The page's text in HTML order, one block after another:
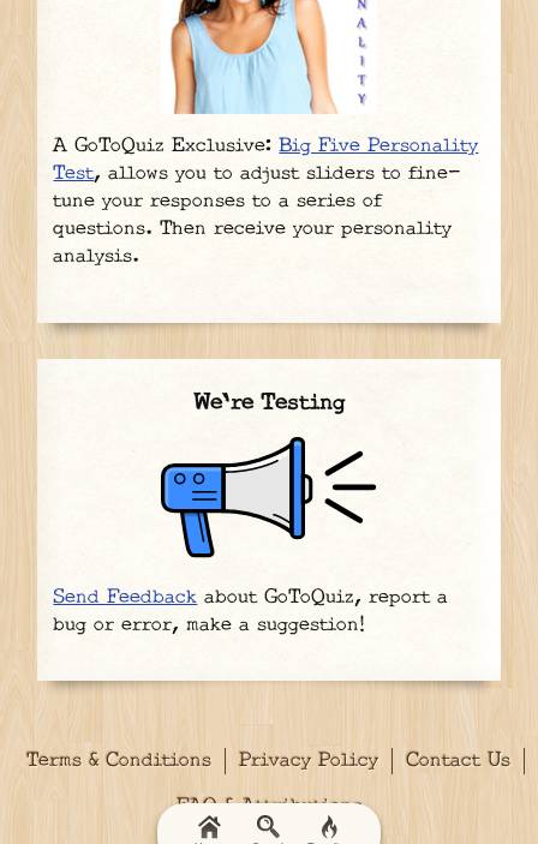
A GoToQuiz Exclusive:Big Five Personality
Test, allows you to adjust sliders to fine-
tune your responses to a series of
questions. Then receive your personality
analysis.
We're Testing
Send Feedback about GoToQuiz, report a
bug or error, make a suggestion!
Terms & Conditions Privacy Policy Contact Us
FAQ & Attributions